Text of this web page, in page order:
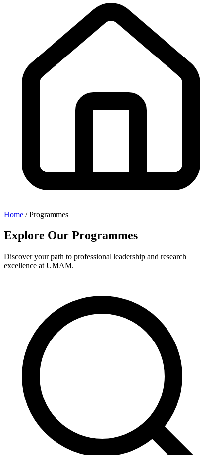
Home / Programmes
Explore Our Programmes
Discover your path to professional leadership and research
excellence at UMAM.